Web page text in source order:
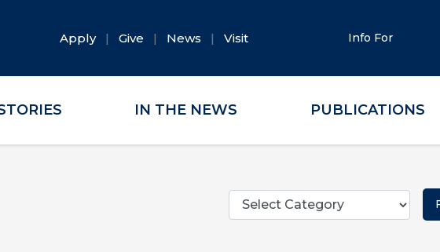
Apply Give News Visit Info For
IN THE NEWS PUBLICATIONS
Categories